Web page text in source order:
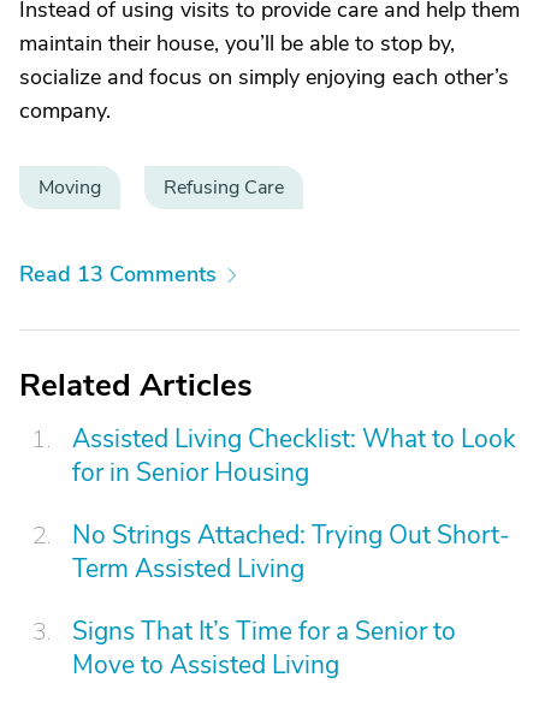
Instead of using visits to provide care and help them
maintain their house, you’ll be able to stop by,
socialize and focus on simply enjoying each other’s
company.
Moving Refusing Care
Read 13 Comments
Related Articles
Assisted Living Checklist: What to Look
for in Senior Housing
No Strings Attached: Trying Out Short-
Term Assisted Living
Signs That It’s Time for a Senior to
Move to Assisted Living